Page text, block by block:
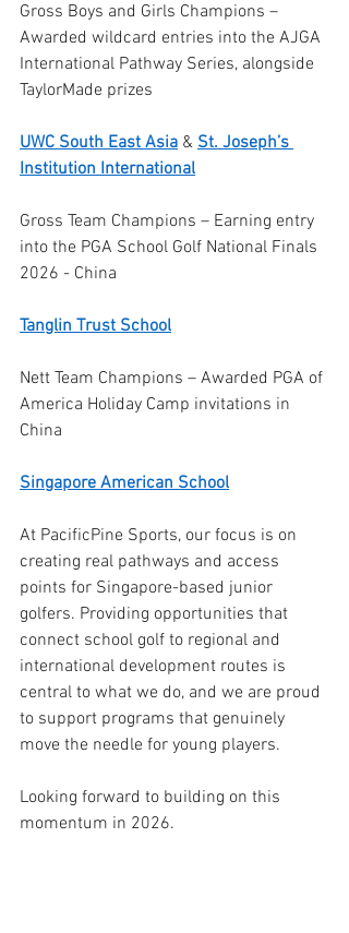
Gross Boys and Girls Champions –
Awarded wildcard entries into the AJGA
International Pathway Series, alongside
TaylorMade prizes
UWC South East Asia & St. Joseph’s
Institution International
Gross Team Champions – Earning entry
into the PGA School Golf National Finals
2026 - China
Tanglin Trust School
Nett Team Champions – Awarded PGA of
America Holiday Camp invitations in
China
Singapore American School
At PacificPine Sports, our focus is on
creating real pathways and access
points for Singapore-based junior
golfers. Providing opportunities that
connect school golf to regional and
international development routes is
central to what we do, and we are proud
to support programs that genuinely
move the needle for young players.
Looking forward to building on this
momentum in 2026.